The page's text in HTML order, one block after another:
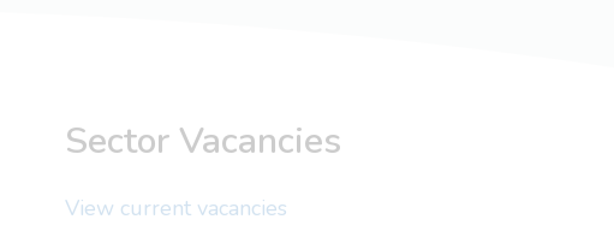
Sector Vacancies
View current vacancies